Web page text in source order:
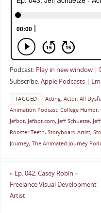
Podcast: Play in new window|
Subscribe:Apple Podcasts|
TAGGED Acting, Actor, All
Animation Podcast, College Humor,
Jefbot, Jefbot.com, Jeff Schuetze,
Rooster Teeth, Storyboard Artist,
Journey, The Animated Journey
« Ep. 042: Casey Robin –
Freelance Visual Development
Artist